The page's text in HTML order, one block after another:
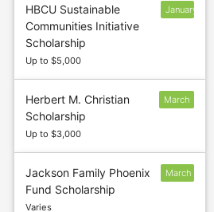
HBCU Sustainable
Communities Initiative
Scholarship
Up to $5,000
January
Herbert M. Christian
Scholarship
Up to $3,000
March
Jackson Family Phoenix
Fund Scholarship
Varies
March